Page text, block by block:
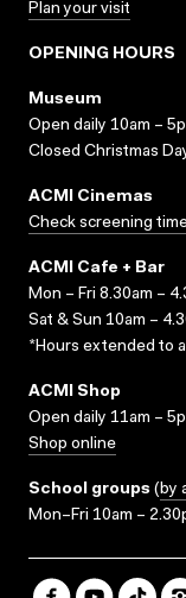
Plan your visit
OPENING HOURS
Museum
Open daily 10am –
Closed Christmas
ACMI Cinemas
Check screening
ACMI Cafe + Bar
Mon – Fri 8.30am –
Sat & Sun 10am –
*Hours extended to
ACMI Shop
Open daily 11am –
Shop online
School groups (by
Mon–Fri 10am –